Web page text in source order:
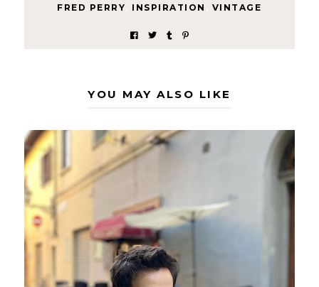
FRED PERRY
INSPIRATION VINTAGE
YOU MAY ALSO LIKE